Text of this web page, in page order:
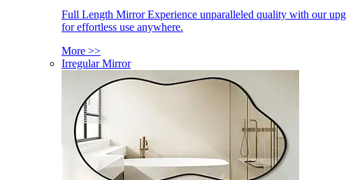
Full Length Mirror Experience unparalleled quality with our
for effortless use anywhere.
More >>
Irregular Mirror